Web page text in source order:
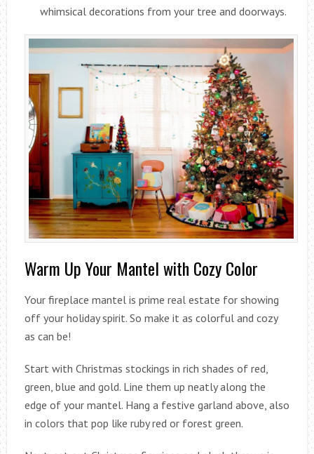
whimsical decorations from your tree and doorways.
Warm Up Your Mantel with Cozy Color
Your fireplace mantel is prime real estate for showing
off your holiday spirit. So make it as colorful and cozy
as can be!
Start with Christmas stockings in rich shades of red,
green, blue and gold. Line them up neatly along the
edge of your mantel. Hang a festive garland above, also
in colors that pop like ruby red or forest green.